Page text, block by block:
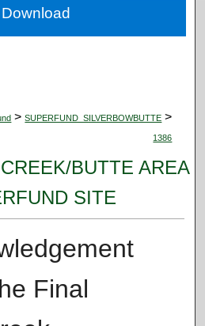
Network™
> SUPERFUND_SILVERBOWBUTTE >
1386
BUTTE AREA
SITE
Final